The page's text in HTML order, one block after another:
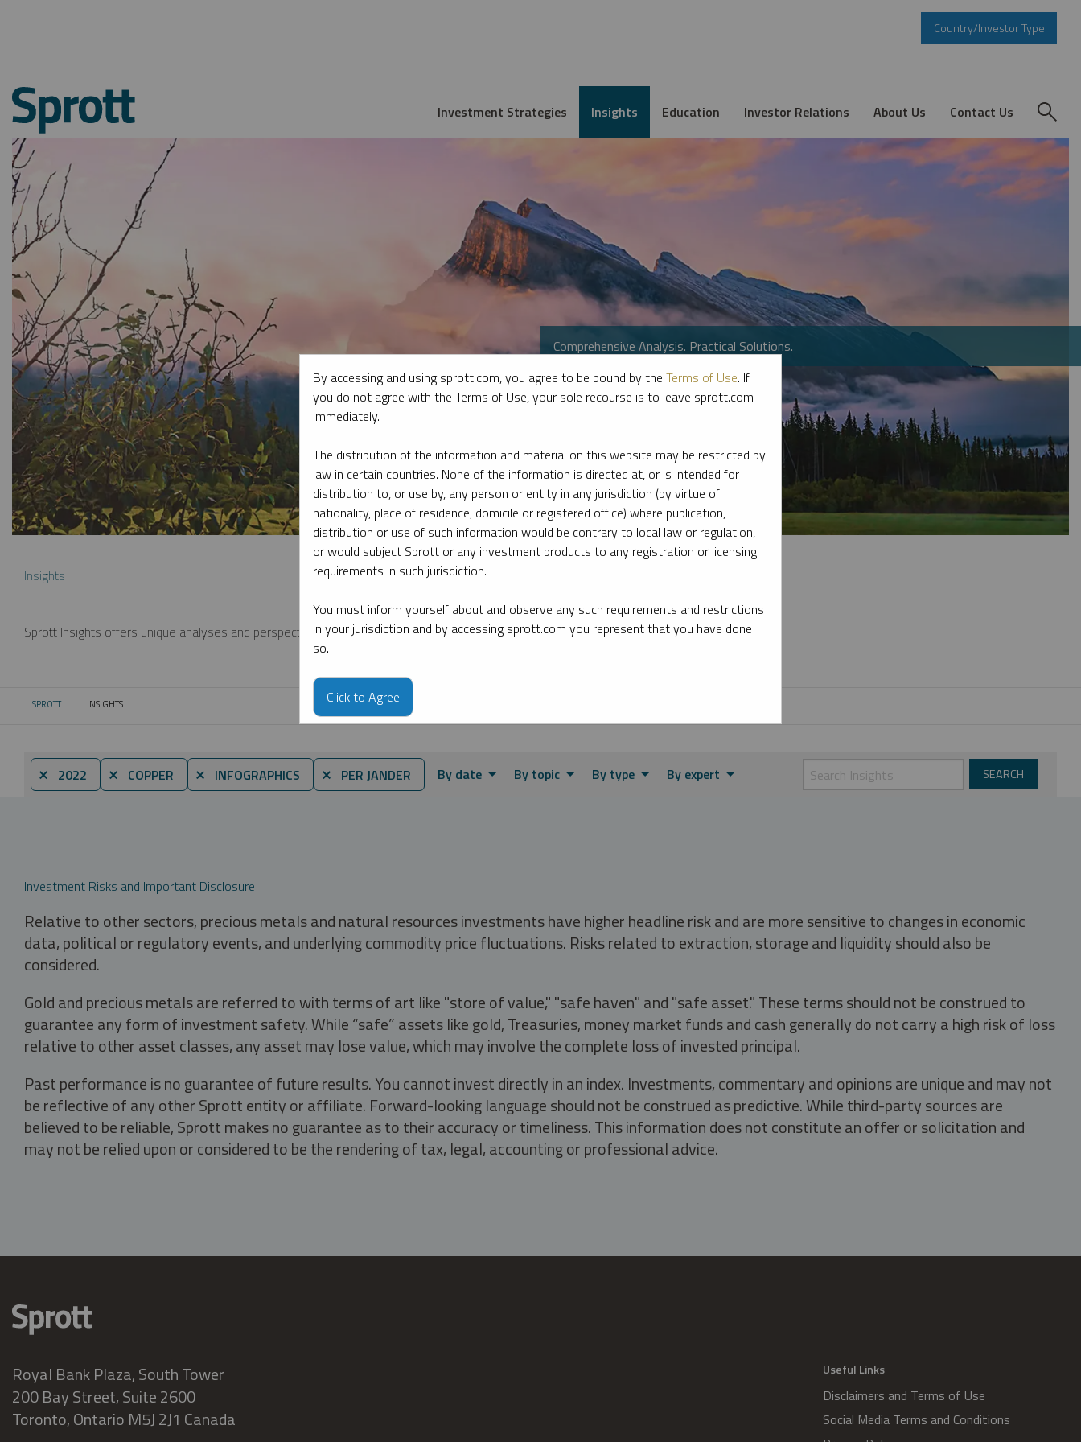
Country/Investor Type
Investment Strategies Insights Education Investor Relations About Us Contact Us
Comprehensive Analysis. Practical Solutions.
Insights
Sprott Insights offers unique analyses and perspectives from the firm’s leading experts on key topics in precious metals and critical materials.
SPROTT CURRENT:
INSIGHTS
⨯ 2022 ⨯ COPPER ⨯ INFOGRAPHICS ⨯ PER JANDER By date By topic By type By expert
Investment Risks and Important Disclosure
Relative to other sectors, precious metals and natural resources investments have higher headline risk and are more sensitive to changes in economic
data, political or regulatory events, and underlying commodity price fluctuations. Risks related to extraction, storage and liquidity should also be
considered.
Gold and precious metals are referred to with terms of art like "store of value," "safe haven" and "safe asset." These terms should not be construed to
guarantee any form of investment safety. While “safe” assets like gold, Treasuries, money market funds and cash generally do not carry a high risk of loss
relative to other asset classes, any asset may lose value, which may involve the complete loss of invested principal.
Past performance is no guarantee of future results. You cannot invest directly in an index. Investments, commentary and opinions are unique and may not
be reflective of any other Sprott entity or affiliate. Forward-looking language should not be construed as predictive. While third-party sources are
believed to be reliable, Sprott makes no guarantee as to their accuracy or timeliness. This information does not constitute an offer or solicitation and
may not be relied upon or considered to be the rendering of tax, legal, accounting or professional advice.
Royal Bank Plaza, South Tower
200 Bay Street, Suite 2600
Toronto, Ontario M5J 2J1 Canada
Useful Links
Disclaimers and Terms of Use
Social Media Terms and Conditions
By accessing and using sprott.com, you agree to be bound by the Terms of Use. If
you do not agree with the Terms of Use, your sole recourse is to leave sprott.com
immediately.
The distribution of the information and material on this website may be restricted by
law in certain countries. None of the information is directed at, or is intended for
distribution to, or use by, any person or entity in any jurisdiction (by virtue of
nationality, place of residence, domicile or registered office) where publication,
distribution or use of such information would be contrary to local law or regulation,
or would subject Sprott or any investment products to any registration or licensing
requirements in such jurisdiction.
You must inform yourself about and observe any such requirements and restrictions
in your jurisdiction and by accessing sprott.com you represent that you have done
so.
Click to Agree